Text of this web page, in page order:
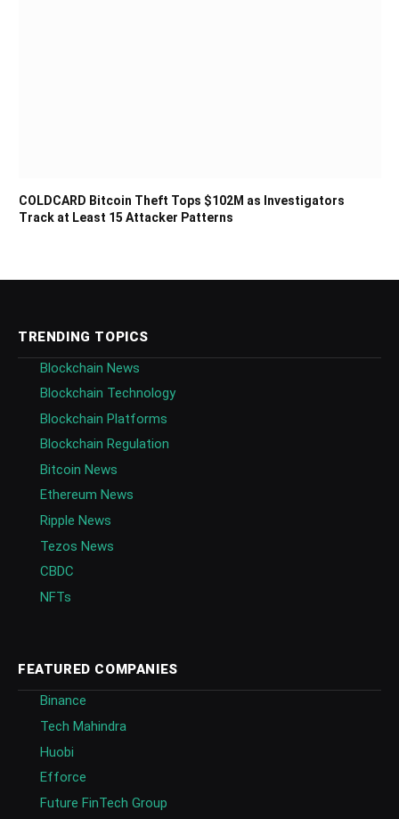
COLDCARD Bitcoin Theft Tops $102M as Investigators
Track at Least 15 Attacker Patterns
TRENDING TOPICS
Blockchain News
Blockchain Technology
Blockchain Platforms
Blockchain Regulation
Bitcoin News
Ethereum News
Ripple News
Tezos News
CBDC
NFTs
FEATURED COMPANIES
Binance
Tech Mahindra
Huobi
Efforce
Future FinTech Group